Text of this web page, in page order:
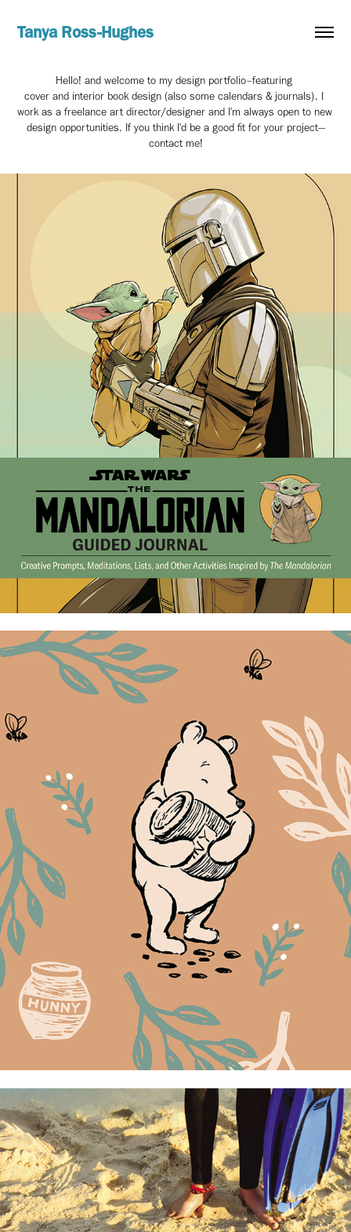
Tanya Ross-Hughes
Hello! and welcome to my design portfolio–featuring
cover and interior book design (also some calendars & journals). I
work as a freelance art director/designer and I'm always open to new
design opportunities. If you think I'd be a good fit for your project—
contact me!
The Mandalorian Guided Journal
The Wisdom of Pooh